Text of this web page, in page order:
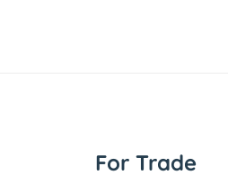
For Trade